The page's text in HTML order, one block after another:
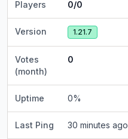
Players 0/0
Version 1.21.7
Votes
(month)
0
Uptime 0%
Last Ping 30 minutes ago